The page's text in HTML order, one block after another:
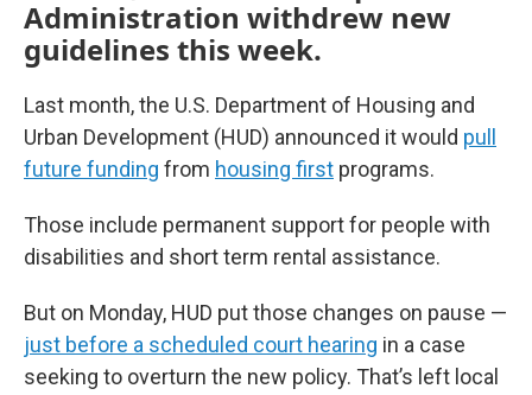
Administration withdrew new
guidelines this week.
Last month, the U.S. Department of Housing and
Urban Development (HUD) announced it would pull
future funding from housing first programs.
Those include permanent support for people with
disabilities and short term rental assistance.
But on Monday, HUD put those changes on pause —
just before a scheduled court hearing in a case
seeking to overturn the new policy. That’s left local